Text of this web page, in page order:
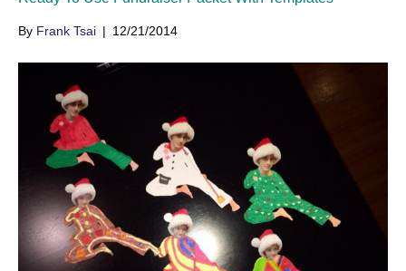
By Frank Tsai | 12/21/2014